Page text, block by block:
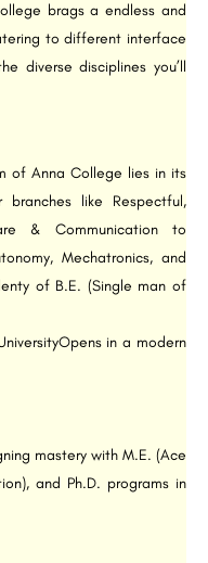
brags a endless and
to different interface
diverse disciplines you’ll
of Anna College lies in its
like Respectful,
& Communication to
Mechatronics, and
of B.E. (Single man of
in a modern
mastery with M.E. (Ace
and Ph.D. programs in